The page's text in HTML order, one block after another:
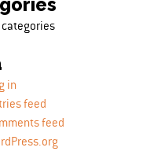
categories
in
feed
feed